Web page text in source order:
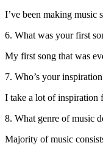
I’ve been making music
6. What was your first
My first song that was
7. Who’s your
I take a lot of inspiration
8. What genre of music
Majority of music